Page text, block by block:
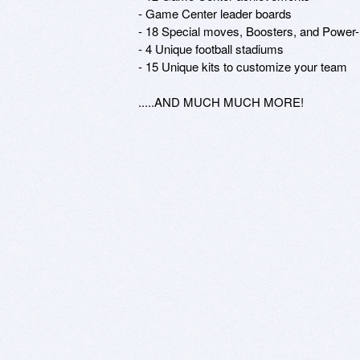
- Game Center leader boards
- 18 Special moves, Boosters, and
- 4 Unique football stadiums
- 15 Unique kits to customize your team
.....AND MUCH MUCH MORE!